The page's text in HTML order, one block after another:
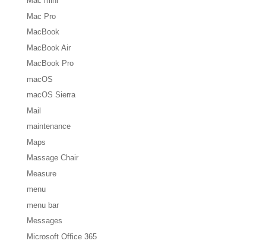
Mac Pro
MacBook
MacBook Air
MacBook Pro
macOS
macOS Sierra
Mail
maintenance
Maps
Massage Chair
Measure
menu
menu bar
Messages
Microsoft Office 365